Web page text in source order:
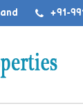
+91-